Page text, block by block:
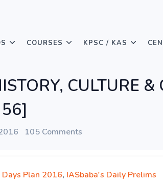
COURSES KPSC / KAS
CULTURE &
56]
105 Comments
Plan 2016, IASbaba's Daily Prelims